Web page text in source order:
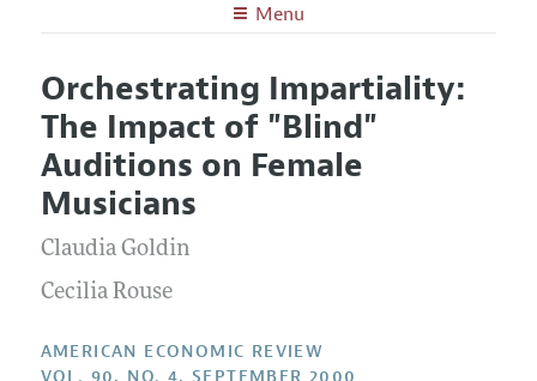
Menu
Editors
Editorial Policy
Annual Report of the Editor
Editorial Process: Discussions with the Editors
Research Highlights
Contact Information
Articles and Issues
Current Issue
All Issues
Forthcoming Articles
Information for Authors and Reviewers
Submission Guidelines
Orchestrating Impartiality:
The Impact of "Blind"
Auditions on Female
Musicians
Claudia Goldin
Cecilia Rouse
AMERICAN ECONOMIC REVIEW